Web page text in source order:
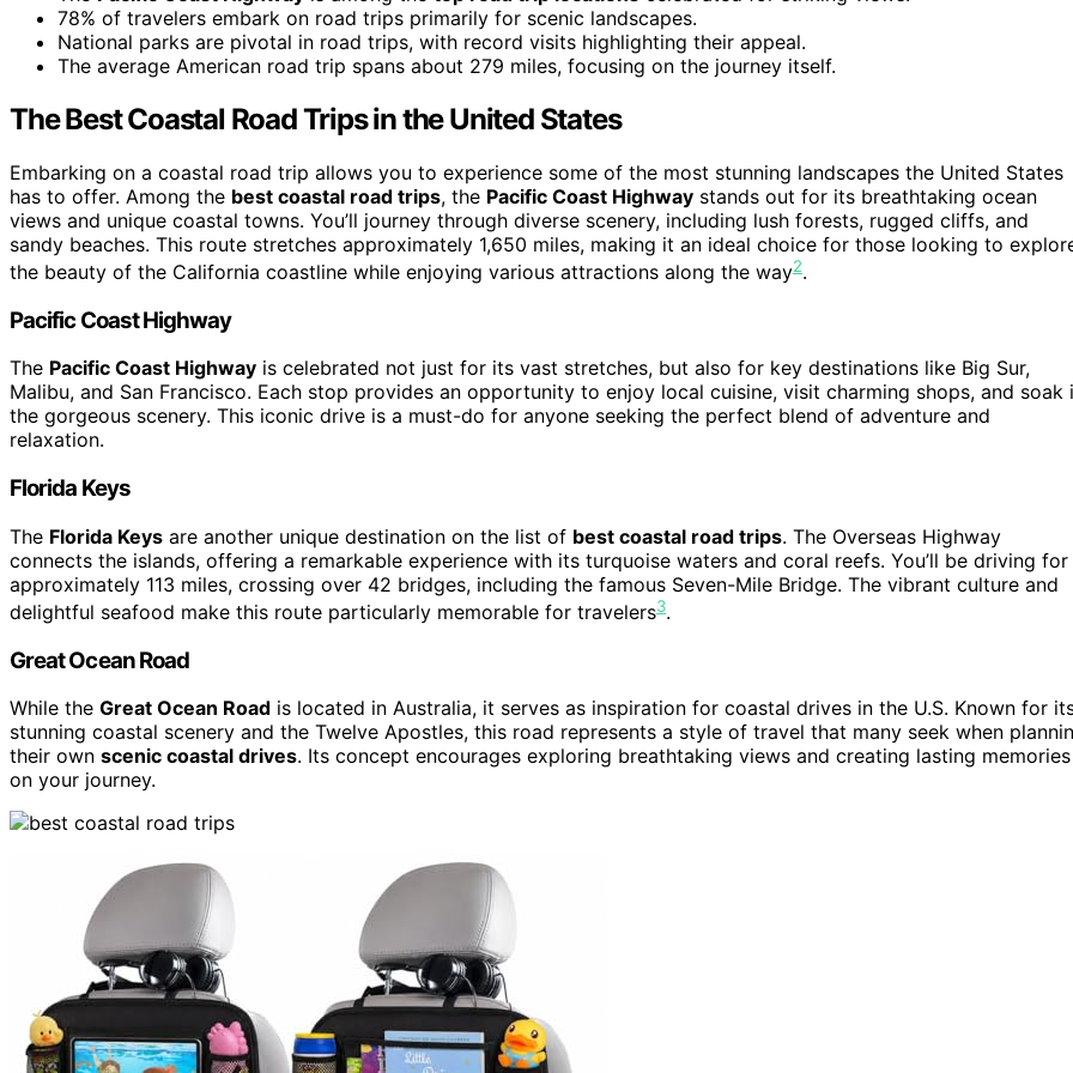
78% of travelers embark on road trips primarily for scenic landscapes.
National parks are pivotal in road trips, with record visits highlighting their appeal.
The average American road trip spans about 279 miles, focusing on the journey itself.
The Best Coastal Road Trips in the United States
Embarking on a coastal road trip allows you to experience some of the most stunning landscapes the United States
has to offer. Among the best coastal road trips, the Pacific Coast Highway stands out for its breathtaking ocean
views and unique coastal towns. You’ll journey through diverse scenery, including lush forests, rugged cliffs, and
sandy beaches. This route stretches approximately 1,650 miles, making it an ideal choice for those looking to
the beauty of the California coastline while enjoying various attractions along the way2.
Pacific Coast Highway
The Pacific Coast Highway is celebrated not just for its vast stretches, but also for key destinations like Big Sur,
Malibu, and San Francisco. Each stop provides an opportunity to enjoy local cuisine, visit charming shops, and soak
the gorgeous scenery. This iconic drive is a must-do for anyone seeking the perfect blend of adventure and
relaxation.
Florida Keys
The Florida Keys are another unique destination on the list of best coastal road trips. The Overseas Highway
connects the islands, offering a remarkable experience with its turquoise waters and coral reefs. You’ll be driving for
approximately 113 miles, crossing over 42 bridges, including the famous Seven-Mile Bridge. The vibrant culture and
delightful seafood make this route particularly memorable for travelers3.
Great Ocean Road
While the Great Ocean Road is located in Australia, it serves as inspiration for coastal drives in the U.S. Known for
stunning coastal scenery and the Twelve Apostles, this road represents a style of travel that many seek when
their own scenic coastal drives. Its concept encourages exploring breathtaking views and creating lasting memories
on your journey.